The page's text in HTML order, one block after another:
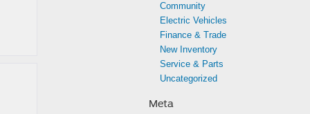
Community
Electric Vehicles
Finance & Trade
New Inventory
Service & Parts
Uncategorized
Meta